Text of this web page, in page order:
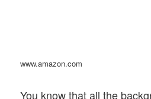
www.amazon.com
You know that all the